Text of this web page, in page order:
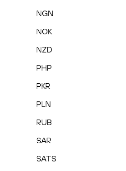
NGN
NOK
NZD
PHP
PKR
PLN
RUB
SAR
SATS